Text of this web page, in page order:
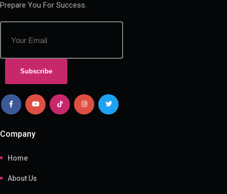
Prepare You For Success.
Subscribe
Company
Home
About Us